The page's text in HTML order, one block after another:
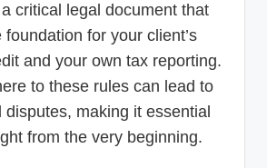
a critical legal document that
for your client’s
and your own tax reporting.
to these rules can lead to
disputes, making it essential
from the very beginning.